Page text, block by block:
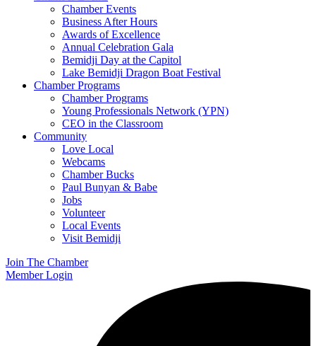
Chamber Events
Business After Hours
Awards of Excellence
Annual Celebration Gala
Bemidji Day at the Capitol
Lake Bemidji Dragon Boat Festival
Chamber Programs
Chamber Programs
Young Professionals Network (YPN)
CEO in the Classroom
Community
Love Local
Webcams
Chamber Bucks
Paul Bunyan & Babe
Jobs
Volunteer
Local Events
Visit Bemidji
Join The Chamber
Member Login